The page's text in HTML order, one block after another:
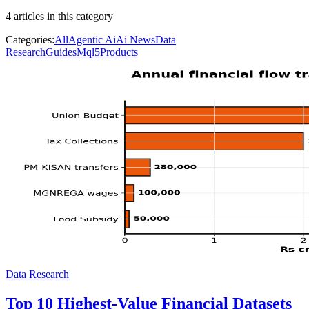
4 articles in this category
Categories:AllAgentic AiAi NewsData
ResearchGuidesMql5Products
Data Research
Top 10 Highest-Value Financial Datasets